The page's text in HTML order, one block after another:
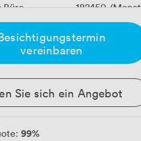
Büro
182450 /Monat
vereinbaren
Sie sich ein Angebot
99%